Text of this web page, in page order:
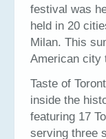
festival was
held in 20
Milan. This
American city
Taste of
inside the
featuring 17
serving three